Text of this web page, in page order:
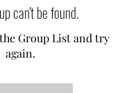
can't be found.
Group List and try
again.